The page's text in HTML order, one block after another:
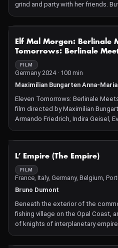
grind and party with her friends.
everything. Hazal is forced to flee.
Elf Mal Morgen: Berlinale
Tomorrows: Berlinale
FILM
Germany 2024 · 100 min
Eleven Tomorrows: Berlinale
film directed by Maximilian
Armando Friedrich, Indira Geisel,
Hannah Jandl, Justina Jürgensen,
Magnani-Hüller, Sophie Mühe,
L’ Empire (The Empire)
FILM
France, Italy, Germany, Belgium,
Bruno Dumont
Beneath the exterior of the
fishing village on the Opal Coast,
of knights of interplanetary
of these clans at the
of a young separated couple.